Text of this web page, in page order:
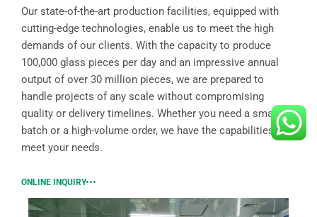
Our state-of-the-art production facilities, equipped with
cutting-edge technologies, enable us to meet the high
demands of our clients. With the capacity to produce
100,000 glass pieces per day and an impressive annual
output of over 30 million pieces, we are prepared to
handle projects of any scale without compromising
quality or delivery timelines. Whether you need a small
batch or a high-volume order, we have the capabilities to
meet your needs.
ONLINE INQUIRY